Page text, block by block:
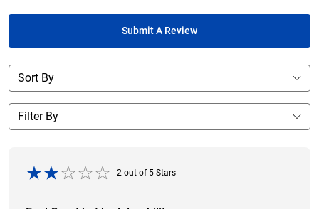
Submit A Review
2 out of 5 Stars